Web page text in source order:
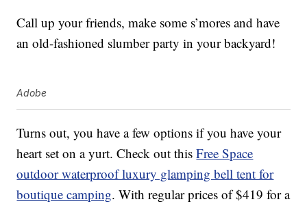
Call up your friends, make some s’mores and have
an old-fashioned slumber party in your backyard!
Adobe
Turns out, you have a few options if you have your
heart set on a yurt. Check out thisFree Space
outdoor waterproof luxury glamping bell tent for
boutique camping. With regular prices of $419 for a